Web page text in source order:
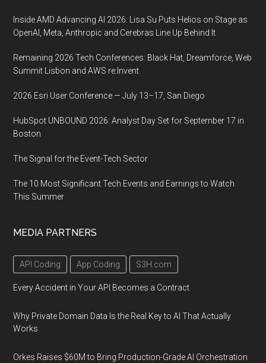
September
18
19,
at
Carnegie
in
Oakland
area
Pittsburgh,
Inside AMD Advancing AI 2026: Lisa Su Puts Helios on Stage as
OpenAI, Meta, Anthropic and Cerebras Line Up Behind It
Remaining 2026 Tech Conferences: Black Hat, Dreamforce, Web
Summit Lisbon and AWS re:Invent
2026 Esri User Conference — July 13–17, San Diego
HubSpot UNBOUND 2026: Analyst Day Set for September 17 in
Boston
The Signal for the Event-Tech Sector
The 10 Most Significant Tech Events and Earnings to Watch
This Summer
MEDIA PARTNERS
API Coding App Coding S3H.com
Every Accident in Your API Becomes a Contract
Why Private Domain Data Is the Real Key to AI That Actually
Works
Orkes Raises $60M to Bring Production-Grade AI Orchestration